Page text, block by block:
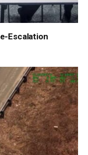
Escalation